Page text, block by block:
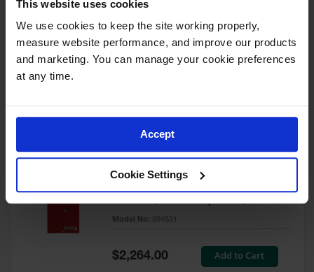
This website uses cookies
We use cookies to keep the site working properly,
measure website performance, and improve our products
and marketing. You can manage your cookie preferences
at any time.
Accept
Cookie Settings
60 Gallon, 5 Shelves, 1 Bi-Fold
Self-Close Door, Paint Safety
Cabinet, Sure-Grip® EX, Red -
Model No:894591
60 Gallon, 5 Shelves, 2 Doors,
Cabinet, Sure-Grip® EX, Red -
894531
Model No: 894531
Special
Price
$2,264.00 Add to Cart